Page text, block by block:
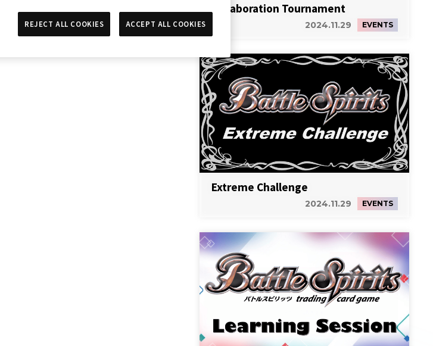
Collaboration Tournament
2024.11.29 EVENTS
Extreme Challenge
2024.11.29 EVENTS
REJECT ALL COOKIES ACCEPT ALL COOKIES